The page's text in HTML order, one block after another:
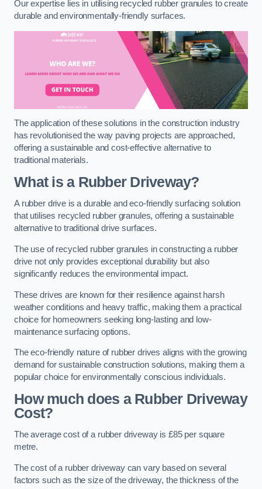
Our expertise lies in utilising recycled rubber granules to create
durable and environmentally-friendly surfaces.
The application of these solutions in the construction industry
has revolutionised the way paving projects are approached,
offering a sustainable and cost-effective alternative to
traditional materials.
What is a Rubber Driveway?
A rubber drive is a durable and eco-friendly surfacing solution
that utilises recycled rubber granules, offering a sustainable
alternative to traditional drive surfaces.
The use of recycled rubber granules in constructing a rubber
drive not only provides exceptional durability but also
significantly reduces the environmental impact.
These drives are known for their resilience against harsh
weather conditions and heavy traffic, making them a practical
choice for homeowners seeking long-lasting and low-
maintenance surfacing options.
The eco-friendly nature of rubber drives aligns with the growing
demand for sustainable construction solutions, making them a
popular choice for environmentally conscious individuals.
How much does a Rubber Driveway
Cost?
The average cost of a rubber driveway is £85 per square
metre.
The cost of a rubber driveway can vary based on several
factors such as the size of the driveway, the thickness of the